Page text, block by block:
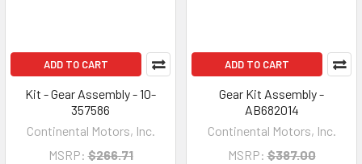
ADD TO CART
Kit - Gear Assembly - 10-
357586
Continental Motors, Inc.
MSRP: $266.71
ADD TO CART
Gear Kit Assembly -
AB682014
Continental Motors, Inc.
MSRP: $387.00